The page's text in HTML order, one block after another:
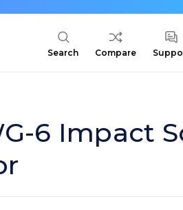
Search Compare
6 Impact